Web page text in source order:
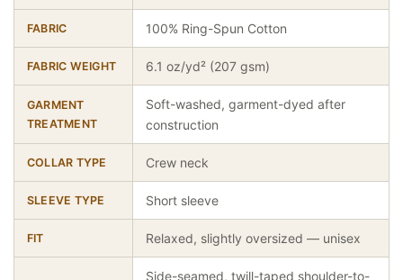
FABRIC 100% Ring-Spun Cotton
FABRIC WEIGHT 6.1 oz/yd² (207 gsm)
GARMENT
TREATMENT
Soft-washed, garment-dyed after
construction
COLLAR TYPE Crew neck
SLEEVE TYPE Short sleeve
FIT Relaxed, slightly oversized — unisex
Side-seamed, twill-taped shoulder-to-